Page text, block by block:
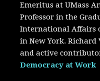
Emeritus at UMass
Professor in the
International Affairs
in New York.
and active
Democracy at Work